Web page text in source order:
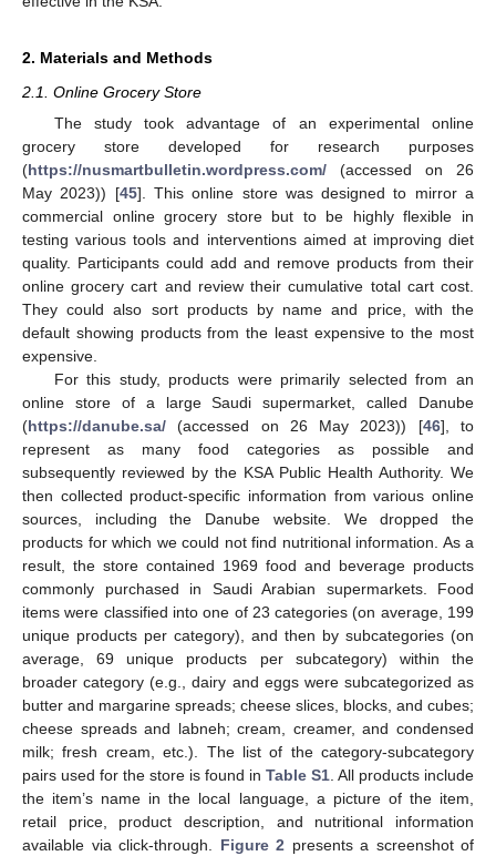
2. Materials and Methods
2.1. Online Grocery Store
The study took advantage of an experimental online
grocery store developed for research purposes
(https://nusmartbulletin.wordpress.com/ (accessed on 26
May 2023)) [45]. This online store was designed to mirror a
commercial online grocery store but to be highly flexible in
testing various tools and interventions aimed at improving diet
quality. Participants could add and remove products from their
online grocery cart and review their cumulative total cart cost.
They could also sort products by name and price, with the
default showing products from the least expensive to the most
expensive.
For this study, products were primarily selected from an
online store of a large Saudi supermarket, called Danube
(https://danube.sa/ (accessed on 26 May 2023)) [46], to
represent as many food categories as possible and
subsequently reviewed by the KSA Public Health Authority. We
then collected product-specific information from various online
sources, including the Danube website. We dropped the
products for which we could not find nutritional information. As a
result, the store contained 1969 food and beverage products
commonly purchased in Saudi Arabian supermarkets. Food
items were classified into one of 23 categories (on average, 199
unique products per category), and then by subcategories (on
average, 69 unique products per subcategory) within the
broader category (e.g., dairy and eggs were subcategorized as
butter and margarine spreads; cheese slices, blocks, and cubes;
cheese spreads and labneh; cream, creamer, and condensed
milk; fresh cream, etc.). The list of the category-subcategory
pairs used for the store is found in Table S1. All products include
the item’s name in the local language, a picture of the item,
retail price, product description, and nutritional information
available via click-through. Figure 2 presents a screenshot of